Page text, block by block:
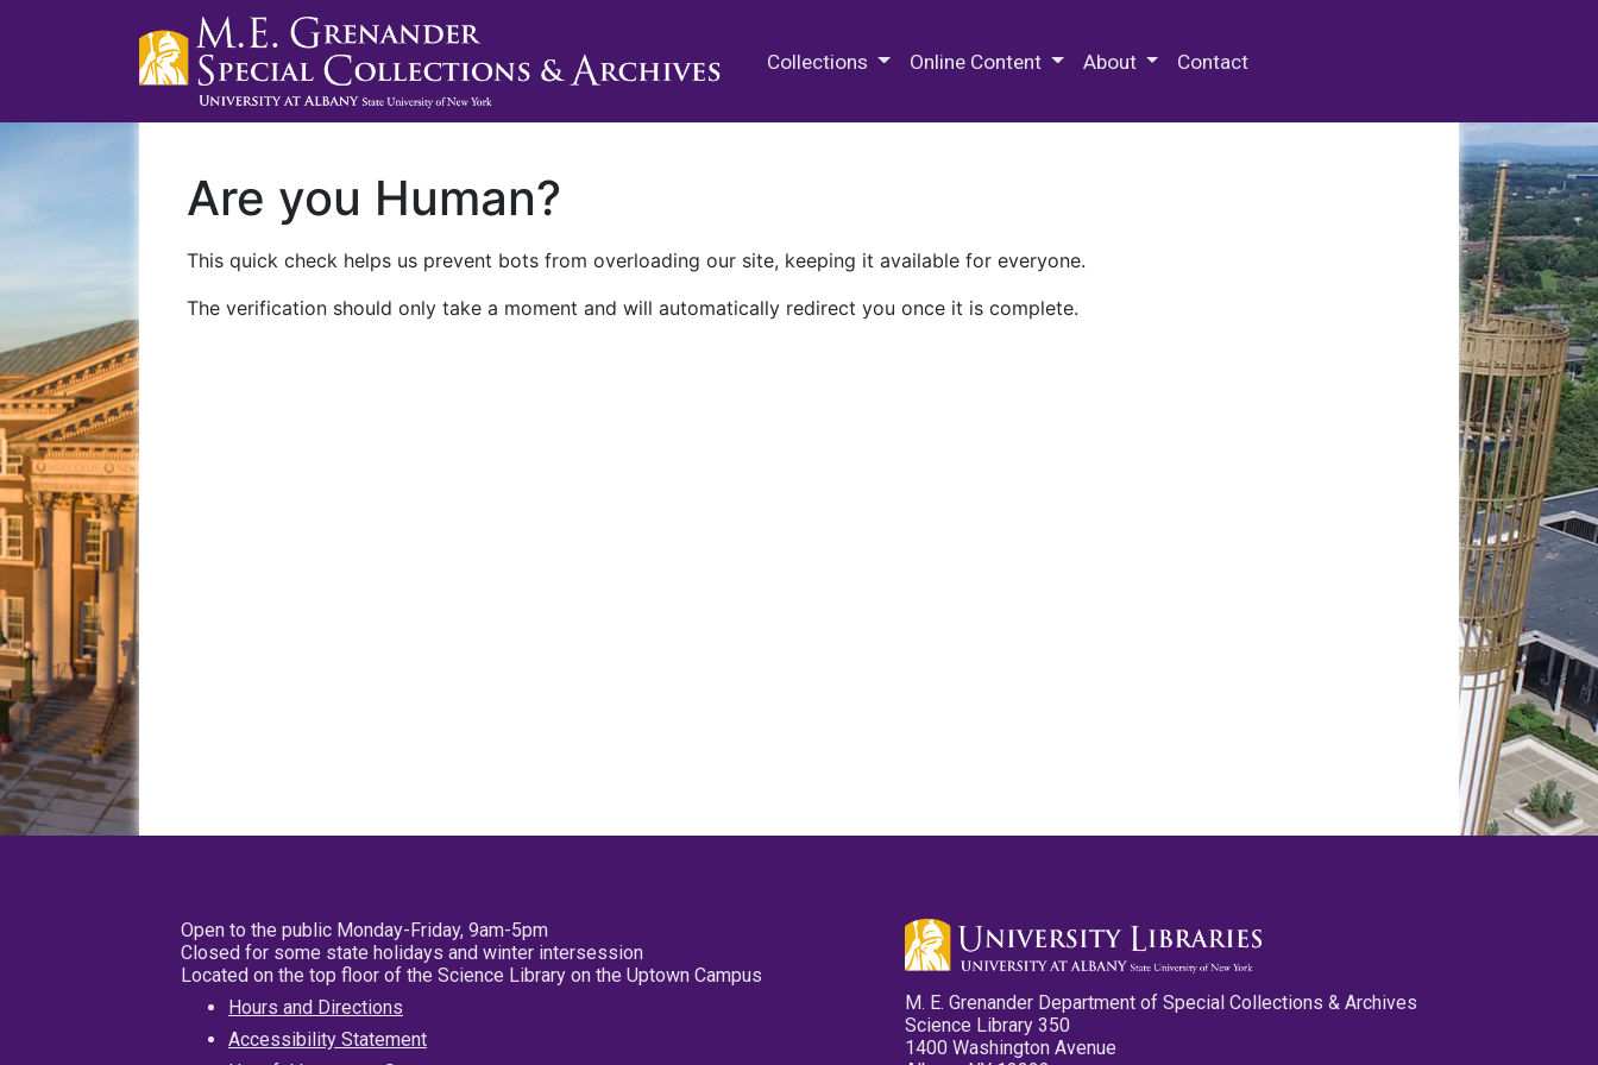
Collections Online Content About Contact
Are you Human?
This quick check helps us prevent bots from overloading our site, keeping it available for everyone.
The verification should only take a moment and will automatically redirect you once it is complete.
Open to the public Monday-Friday, 9am-5pm
Closed for some state holidays and winter intersession
Located on the top floor of the Science Library on the Uptown Campus
Hours and Directions
Accessibility Statement
M. E. Grenander Department of Special Collections & Archives
Science Library 350
1400 Washington Avenue